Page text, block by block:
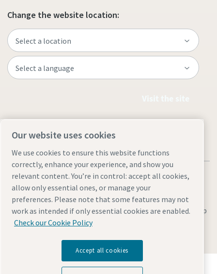
Change the website location:
Legal & Privacy NoticesManage cookiesAccessibilitySite Map
Discover how the Atlas Copco Group enables
Our website uses cookies
We use cookies to ensure this website functions
correctly, enhance your experience, and show you
relevant content. You’re in control: accept all cookies,
allow only essential ones, or manage your
preferences. Please note that some features may not
work as intended if only essential cookies are enabled.
Check our Cookie Policy
Accept all cookies